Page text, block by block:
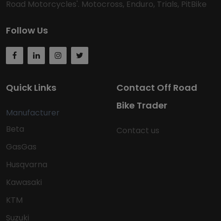
Road Motorcycles'. Motocross, Enduro, Trials, PitBike
Follow Us
Quick Links
Manufacturer
Beta
GasGas
Husqvarna
Kawasaki
KTM
Suzuki
Contact Off Road
Bike Trader
Contact us